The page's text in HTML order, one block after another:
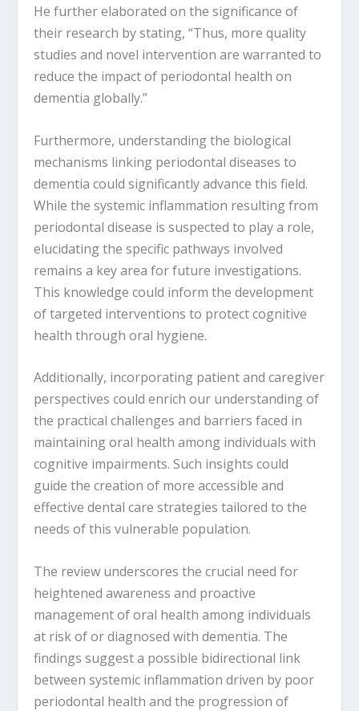
He further elaborated on the significance of
their research by stating, “Thus, more quality
studies and novel intervention are warranted to
reduce the impact of periodontal health on
dementia globally.”
Furthermore, understanding the biological
mechanisms linking periodontal diseases to
dementia could significantly advance this field.
While the systemic inflammation resulting from
periodontal disease is suspected to play a role,
elucidating the specific pathways involved
remains a key area for future investigations.
This knowledge could inform the development
of targeted interventions to protect cognitive
health through oral hygiene.
Additionally, incorporating patient and caregiver
perspectives could enrich our understanding of
the practical challenges and barriers faced in
maintaining oral health among individuals with
cognitive impairments. Such insights could
guide the creation of more accessible and
effective dental care strategies tailored to the
needs of this vulnerable population.
The review underscores the crucial need for
heightened awareness and proactive
management of oral health among individuals
at risk of or diagnosed with dementia. The
findings suggest a possible bidirectional link
between systemic inflammation driven by poor
periodontal health and the progression of